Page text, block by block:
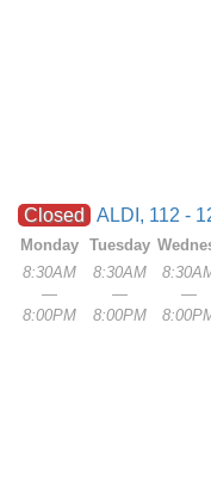
Closed ALDI, 112 -
Monday
8:30AM
—
8:00PM
Tuesday
8:30AM
—
8:00PM
—